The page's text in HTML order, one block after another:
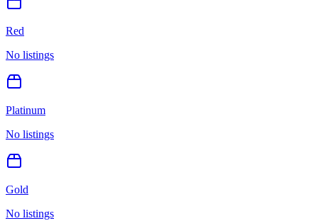
Red
No listings
Platinum
No listings
Gold
No listings